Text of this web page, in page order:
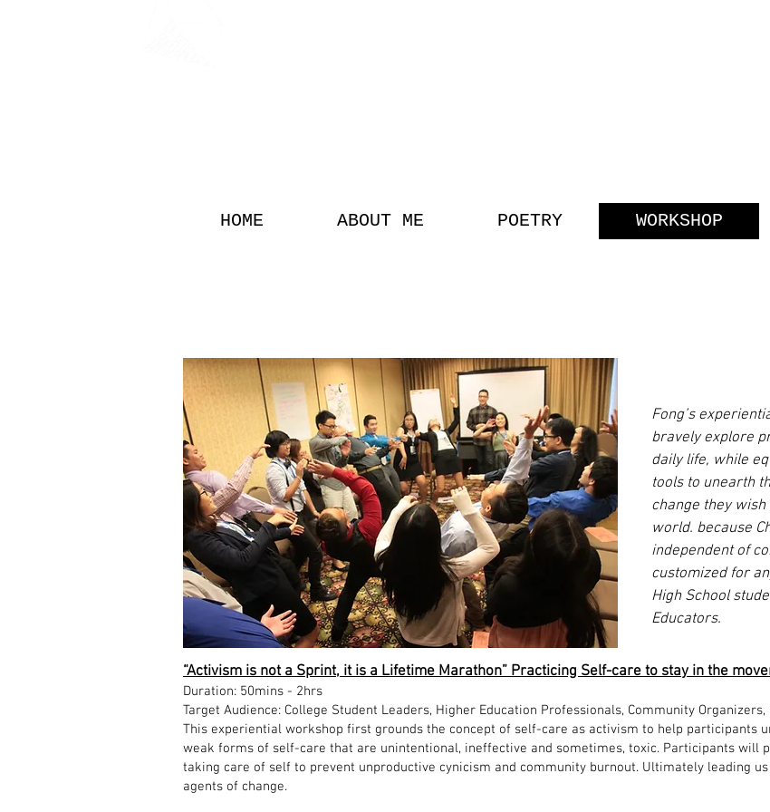
HOME ABOUT ME POETRY WORKSHOP
Fong’s
bravely explore
daily life, while
tools to unearth
change they
world. because
independent of
customized for
High School
Educators.
“Activism is not a Sprint, it is a Lifetime Marathon” Practicing Self-care to stay in the
Duration: 50mins - 2hrs
Target Audience: College Student Leaders, Higher Education Professionals, Community
This experiential workshop first grounds the concept of self-care as activism to help participants
weak forms of self-care that are unintentional, ineffective and sometimes, toxic. Participants will
taking care of self to prevent unproductive cynicism and community burnout. Ultimately leading
agents of change.